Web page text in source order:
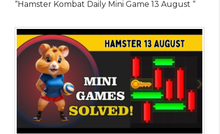
“Hamster Kombat Daily Mini Game 13 August “